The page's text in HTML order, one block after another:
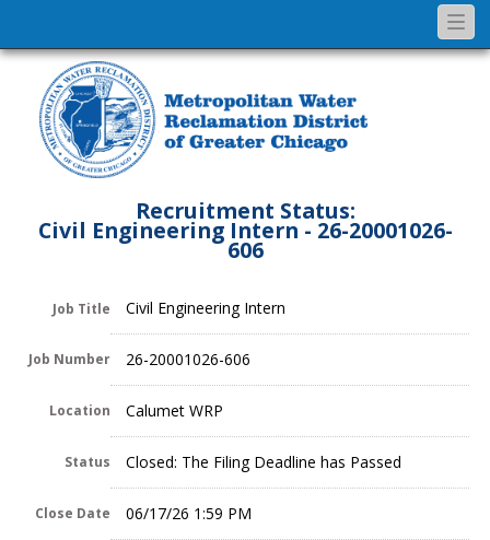
Recruitment Status:
Civil Engineering Intern - 26-20001026-
606
Job Title Civil Engineering Intern
Job Number 26-20001026-606
Location Calumet WRP
Status Closed: The Filing Deadline has Passed
Close Date 06/17/26 1:59 PM